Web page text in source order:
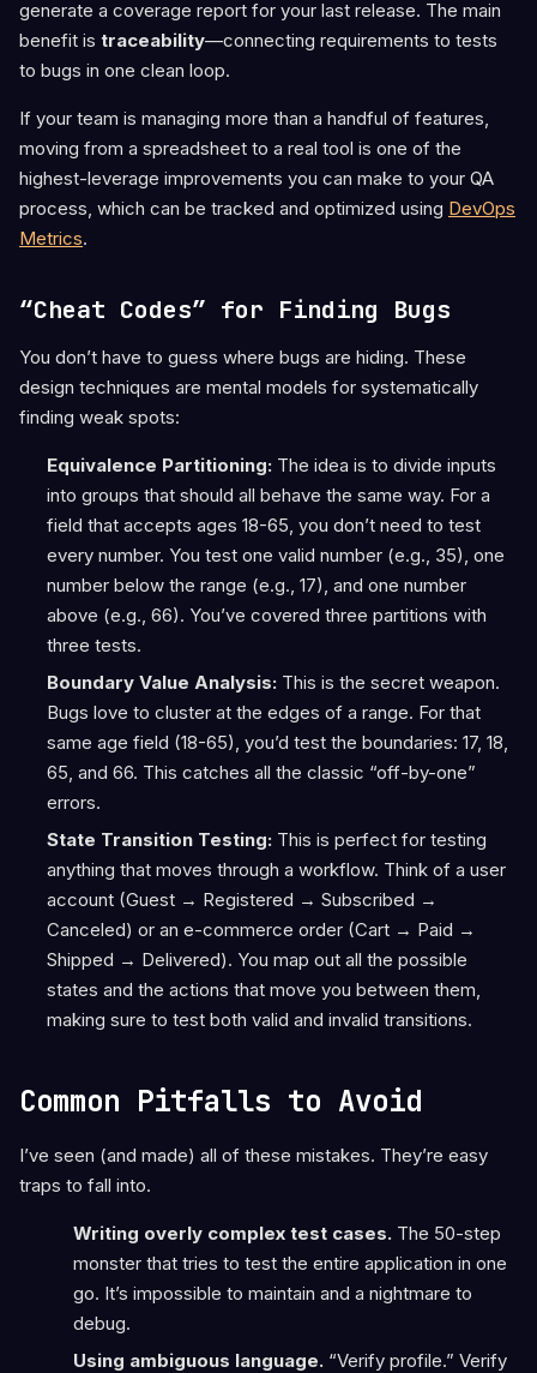
generate a coverage report for your last release. The main
benefit is traceability—connecting requirements to tests
to bugs in one clean loop.
If your team is managing more than a handful of features,
moving from a spreadsheet to a real tool is one of the
highest-leverage improvements you can make to your QA
process, which can be tracked and optimized using DevOps
Metrics.
“Cheat Codes” for Finding Bugs
You don’t have to guess where bugs are hiding. These
design techniques are mental models for systematically
finding weak spots:
Equivalence Partitioning:The idea is to divide inputs
into groups that should all behave the same way. For a
field that accepts ages 18-65, you don’t need to test
every number. You test one valid number (e.g., 35), one
number below the range (e.g., 17), and one number
above (e.g., 66). You’ve covered three partitions with
three tests.
Boundary Value Analysis:This is the secret weapon.
Bugs love to cluster at the edges of a range. For that
same age field (18-65), you’d test the boundaries: 17, 18,
65, and 66. This catches all the classic “off-by-one”
errors.
State Transition Testing:This is perfect for testing
anything that moves through a workflow. Think of a user
account (Guest → Registered → Subscribed →
Canceled) or an e-commerce order (Cart → Paid →
Shipped → Delivered). You map out all the possible
states and the actions that move you between them,
making sure to test both valid and invalid transitions.
Common Pitfalls to Avoid
I’ve seen (and made) all of these mistakes. They’re easy
traps to fall into.
Writing overly complex test cases. The 50-step
monster that tries to test the entire application in one
go. It’s impossible to maintain and a nightmare to
debug.
Using ambiguous language. “Verify profile.” Verify